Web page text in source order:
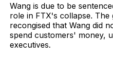
Wang is due to be
role in FTX's collapse.
recongised that Wang did
spend customers' money,
executives.